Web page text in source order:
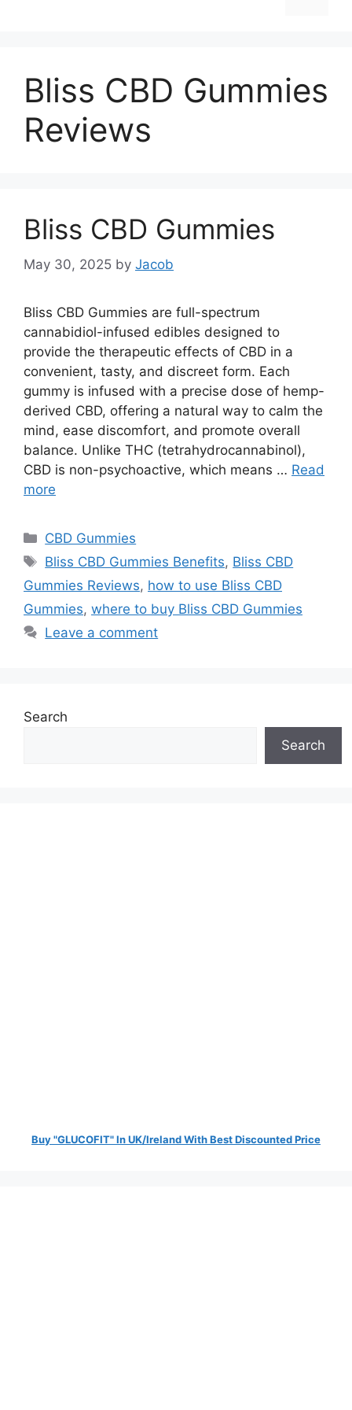
Bliss CBD Gummies
Reviews
Bliss CBD Gummies
May 30, 2025 by Jacob
Bliss CBD Gummies are full-spectrum
cannabidiol-infused edibles designed to
provide the therapeutic effects of CBD in a
convenient, tasty, and discreet form. Each
gummy is infused with a precise dose of hemp-
derived CBD, offering a natural way to calm the
mind, ease discomfort, and promote overall
balance. Unlike THC (tetrahydrocannabinol),
CBD is non-psychoactive, which means … Read
more
Categories
CBD Gummies
Tags
Bliss CBD Gummies Benefits, Bliss CBD
Gummies Reviews, how to use Bliss CBD
Gummies, where to buy Bliss CBD Gummies
Leave a comment
Search
Search
Buy "GLUCOFIT" In UK/Ireland With Best Discounted Price